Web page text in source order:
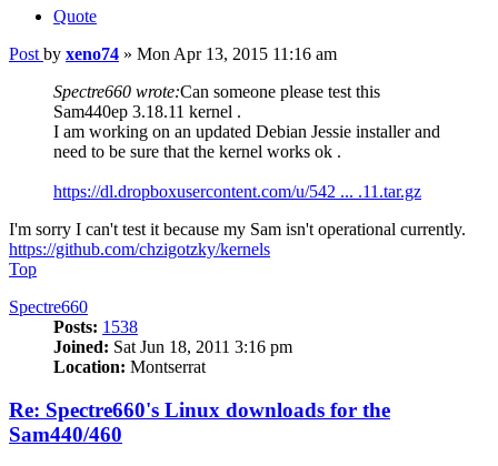
Quote
Post by xeno74 » Mon Apr 13, 2015 11:16 am
Spectre660 wrote:Can someone please test this
Sam440ep 3.18.11 kernel .
I am working on an updated Debian Jessie installer and
need to be sure that the kernel works ok .
https://dl.dropboxusercontent.com/u/542 ... .11.tar.gz
I'm sorry I can't test it because my Sam isn't operational currently.
https://github.com/chzigotzky/kernels
Top
Spectre660
Posts: 1538
Joined: Sat Jun 18, 2011 3:16 pm
Location: Montserrat
Re: Spectre660's Linux downloads for the
Sam440/460